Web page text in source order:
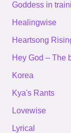
Goddess in
Healingwise
Heartsong
Hey God – The
Korea
Kya's Rants
Lovewise
Lyrical